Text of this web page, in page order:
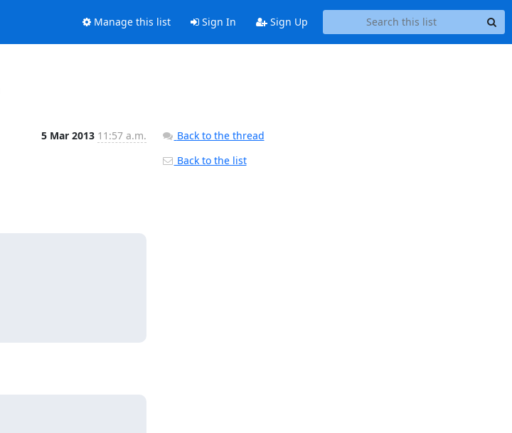
Manage this list Sign In Sign Up
5 Mar 2013 11:57 a.m.
Back to the thread
Back to the list